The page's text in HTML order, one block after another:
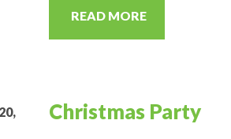
READ MORE
Christmas Party